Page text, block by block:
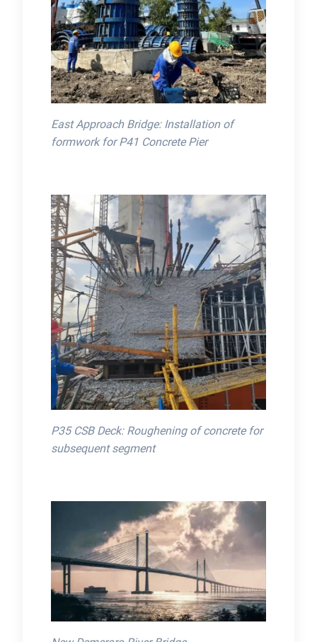
East Approach Bridge: Installation of
formwork for P41 Concrete Pier
P35 CSB Deck: Roughening of concrete for
subsequent segment